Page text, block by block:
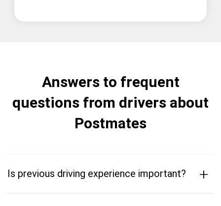
Answers to frequent
questions from drivers about
Postmates
Is previous driving experience important? +